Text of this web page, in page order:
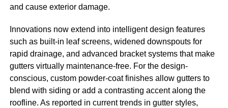
and cause exterior damage.
Innovations now extend into intelligent design features
such as built-in leaf screens, widened downspouts for
rapid drainage, and advanced bracket systems that make
gutters virtually maintenance-free. For the design-
conscious, custom powder-coat finishes allow gutters to
blend with siding or add a contrasting accent along the
roofline. As reported in current trends in gutter styles,